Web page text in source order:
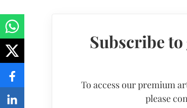
Subscribe
To access our premium
please